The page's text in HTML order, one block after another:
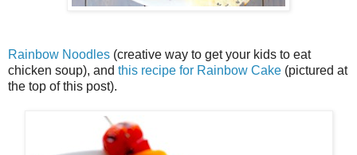
Rainbow Noodles (creative way to get your kids to eat
chicken soup), and this recipe for Rainbow Cake (pictured at
the top of this post).